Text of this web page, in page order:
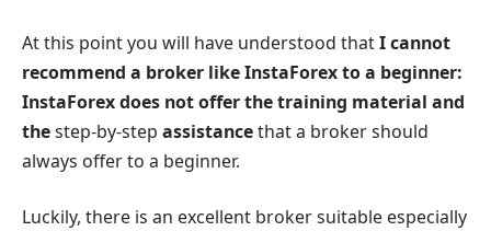
At this point you will have understood thatI cannot
recommend a broker like InstaForex to a beginner:
InstaForex does not offer the training material and
thestep-by-step assistancethat a broker should
always offer to a beginner.
Luckily, there is an excellent broker suitable especially